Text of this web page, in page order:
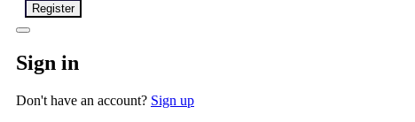
Register
Sign in
Don't have an account? Sign up